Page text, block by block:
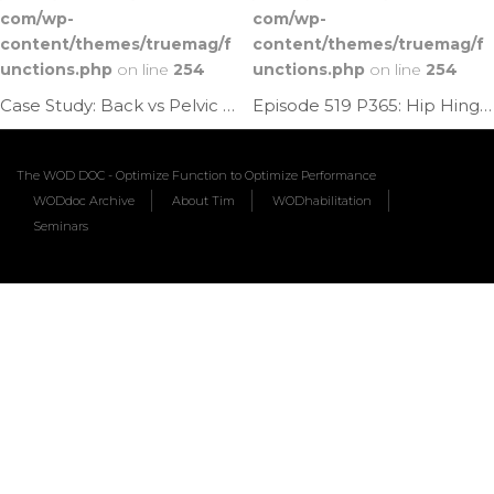
com/wp-
content/themes/truemag/f
unctions.php on line 254
Case Study: Back vs Pelvic Pain | Ep. 1178
com/wp-
content/themes/truemag/f
unctions.php on line 254
Episode 519 P365: Hip Hinge Pelvic Rock
The WOD DOC - Optimize Function to Optimize Performance
WODdoc Archive
About Tim
WODhabilitation
Seminars